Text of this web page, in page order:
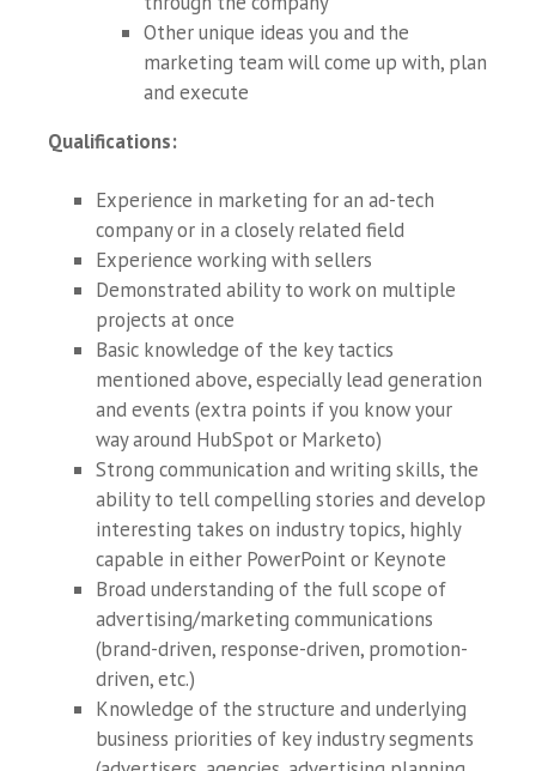
Other unique ideas you and the
marketing team will come up with, plan
and execute
Qualifications:
Experience in marketing for an ad-tech
company or in a closely related field
Experience working with sellers
Demonstrated ability to work on multiple
projects at once
Basic knowledge of the key tactics
mentioned above, especially lead generation
and events (extra points if you know your
way around HubSpot or Marketo)
Strong communication and writing skills, the
ability to tell compelling stories and develop
interesting takes on industry topics, highly
capable in either PowerPoint or Keynote
Broad understanding of the full scope of
advertising/marketing communications
(brand-driven, response-driven, promotion-
driven, etc.)
Knowledge of the structure and underlying
business priorities of key industry segments